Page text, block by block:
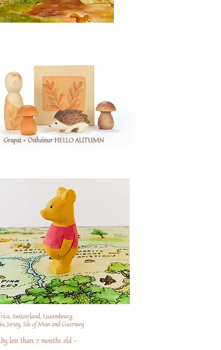
Grapat + Ostheimer HELLO AUTUMN
Switzerland, Luxembourg,
Jersey, Isle of Man and Guernsey
less than 7 months old –